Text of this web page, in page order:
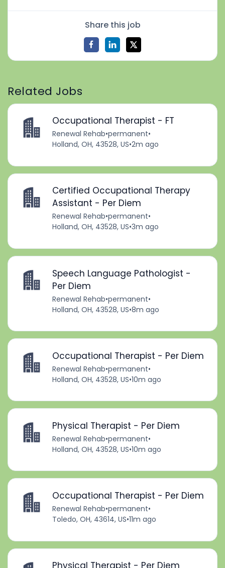
Share this job
Related Jobs
Occupational Therapist - FT
Renewal Rehab•permanent•
Holland, OH, 43528, US•2m ago
Certified Occupational Therapy
Assistant - Per Diem
Renewal Rehab•permanent•
Holland, OH, 43528, US•3m ago
Speech Language Pathologist -
Per Diem
Renewal Rehab•permanent•
Holland, OH, 43528, US•8m ago
Occupational Therapist - Per Diem
Renewal Rehab•permanent•
Holland, OH, 43528, US•10m ago
Physical Therapist - Per Diem
Renewal Rehab•permanent•
Holland, OH, 43528, US•10m ago
Occupational Therapist - Per Diem
Renewal Rehab•permanent•
Toledo, OH, 43614, US•11m ago